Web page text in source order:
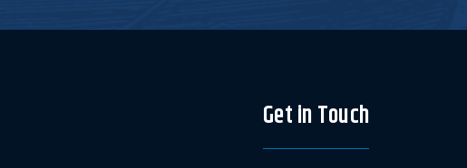
Get in Touch